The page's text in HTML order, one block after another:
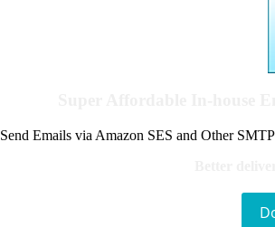
Send Emails via Amazon SES and Other